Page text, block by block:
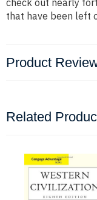
check out nearly
that have been left
Product
Related